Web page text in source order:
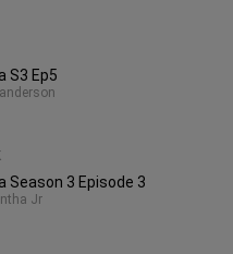
S3 Ep5
Season 3 Episode 3
Jr